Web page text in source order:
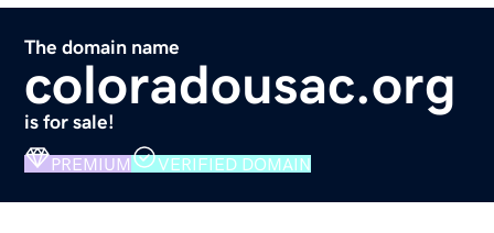
The domain name
coloradousac.org
is for sale!
PREMIUM VERIFIED DOMAIN